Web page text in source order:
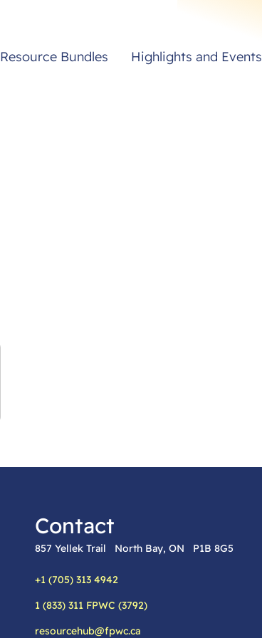
Resource Bundles Highlights and Events
Contact
857 Yellek Trail North Bay, ON P1B 8G5
Phone:
+1 (705) 313 4942
Alternative phone:
1 (833) 311 FPWC (3792)
resourcehub@fpwc.ca